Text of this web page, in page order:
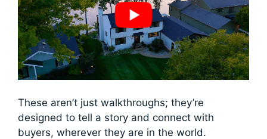
These aren’t just walkthroughs; they’re
designed to tell a story and connect with
buyers, wherever they are in the world.